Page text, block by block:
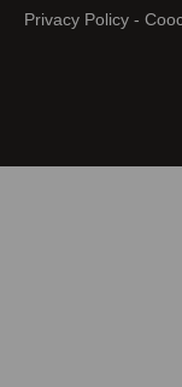
Privacy Policy -